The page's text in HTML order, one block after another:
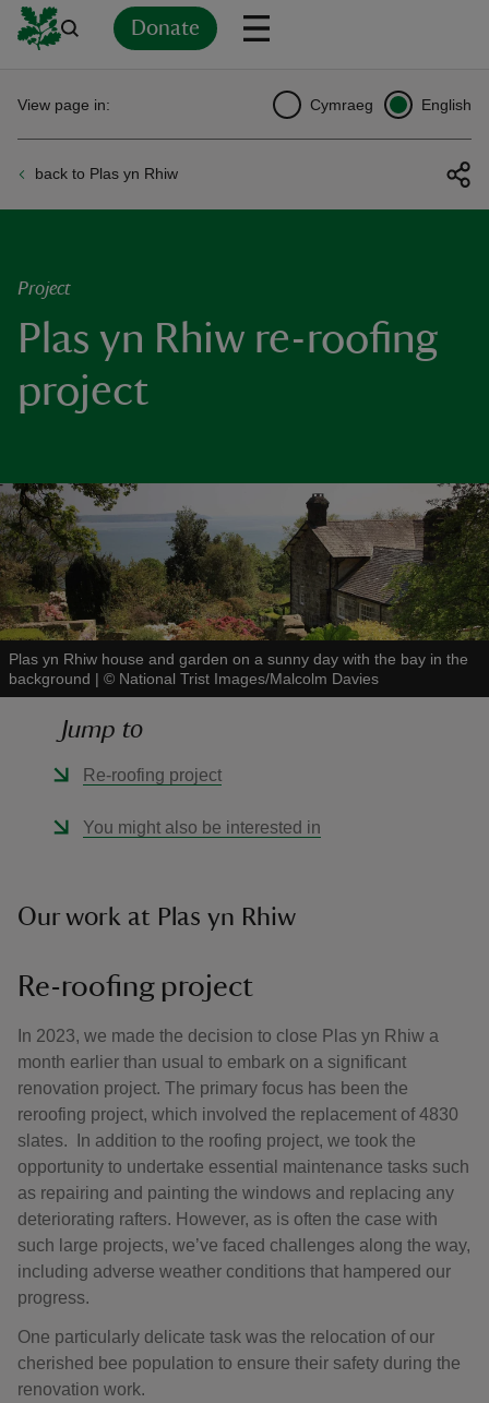
Donate
back to Plas yn Rhiw
View page in: Cymraeg English
Project
Plas yn Rhiw re-roofing
project
Plas yn Rhiw house and garden on a sunny day with the bay in the
background | © National Trist Images/Malcolm Davies
Jump to
Re-roofing project
You might also be interested in
Our work at Plas yn Rhiw
Re-roofing project
In 2023, we made the decision to close Plas yn Rhiw a
month earlier than usual to embark on a significant
renovation project. The primary focus has been the
reroofing project, which involved the replacement of 4830
slates. In addition to the roofing project, we took the
opportunity to undertake essential maintenance tasks such
as repairing and painting the windows and replacing any
deteriorating rafters. However, as is often the case with
such large projects, we’ve faced challenges along the way,
including adverse weather conditions that hampered our
progress.
One particularly delicate task was the relocation of our
cherished bee population to ensure their safety during the
renovation work.